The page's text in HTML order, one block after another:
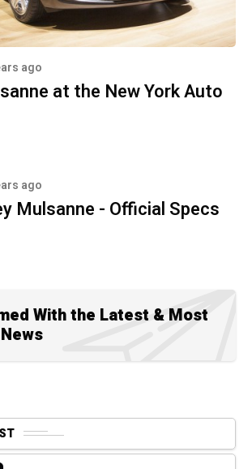
ago
at the New York Auto
ago
Mulsanne - Official Specs
With the Latest & Most